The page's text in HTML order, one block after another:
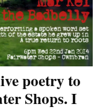
poetry to
Shops. I